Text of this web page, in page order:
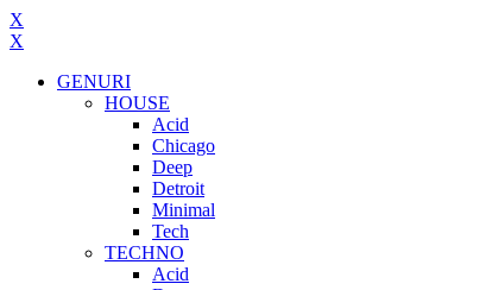
X
X
GENURI
HOUSE
Acid
Chicago
Deep
Detroit
Minimal
Tech
TECHNO
Acid